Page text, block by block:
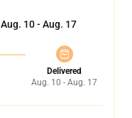
Aug. 10 - Aug. 17
Delivered
Aug. 10 - Aug. 17